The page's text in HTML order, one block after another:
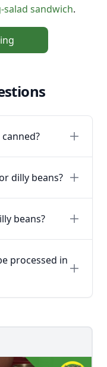
salad sandwich.
dilly beans?
beans?
processed in